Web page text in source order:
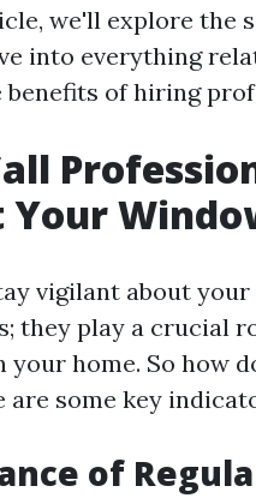
we'll explore the
into everything
of hiring
Your
vigilant about
they play a crucial
home. So how
are some key
of